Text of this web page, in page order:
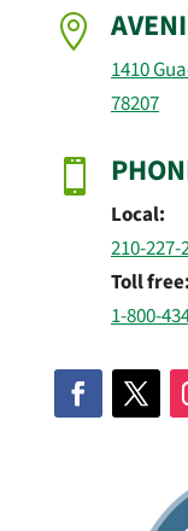

1410
78207

Local:
210-227-
Toll free:
1-800-